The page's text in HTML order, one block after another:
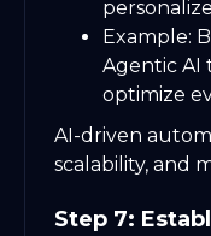
Example:
Agentic AI
optimize
AI-driven
scalability, and
Step 7: